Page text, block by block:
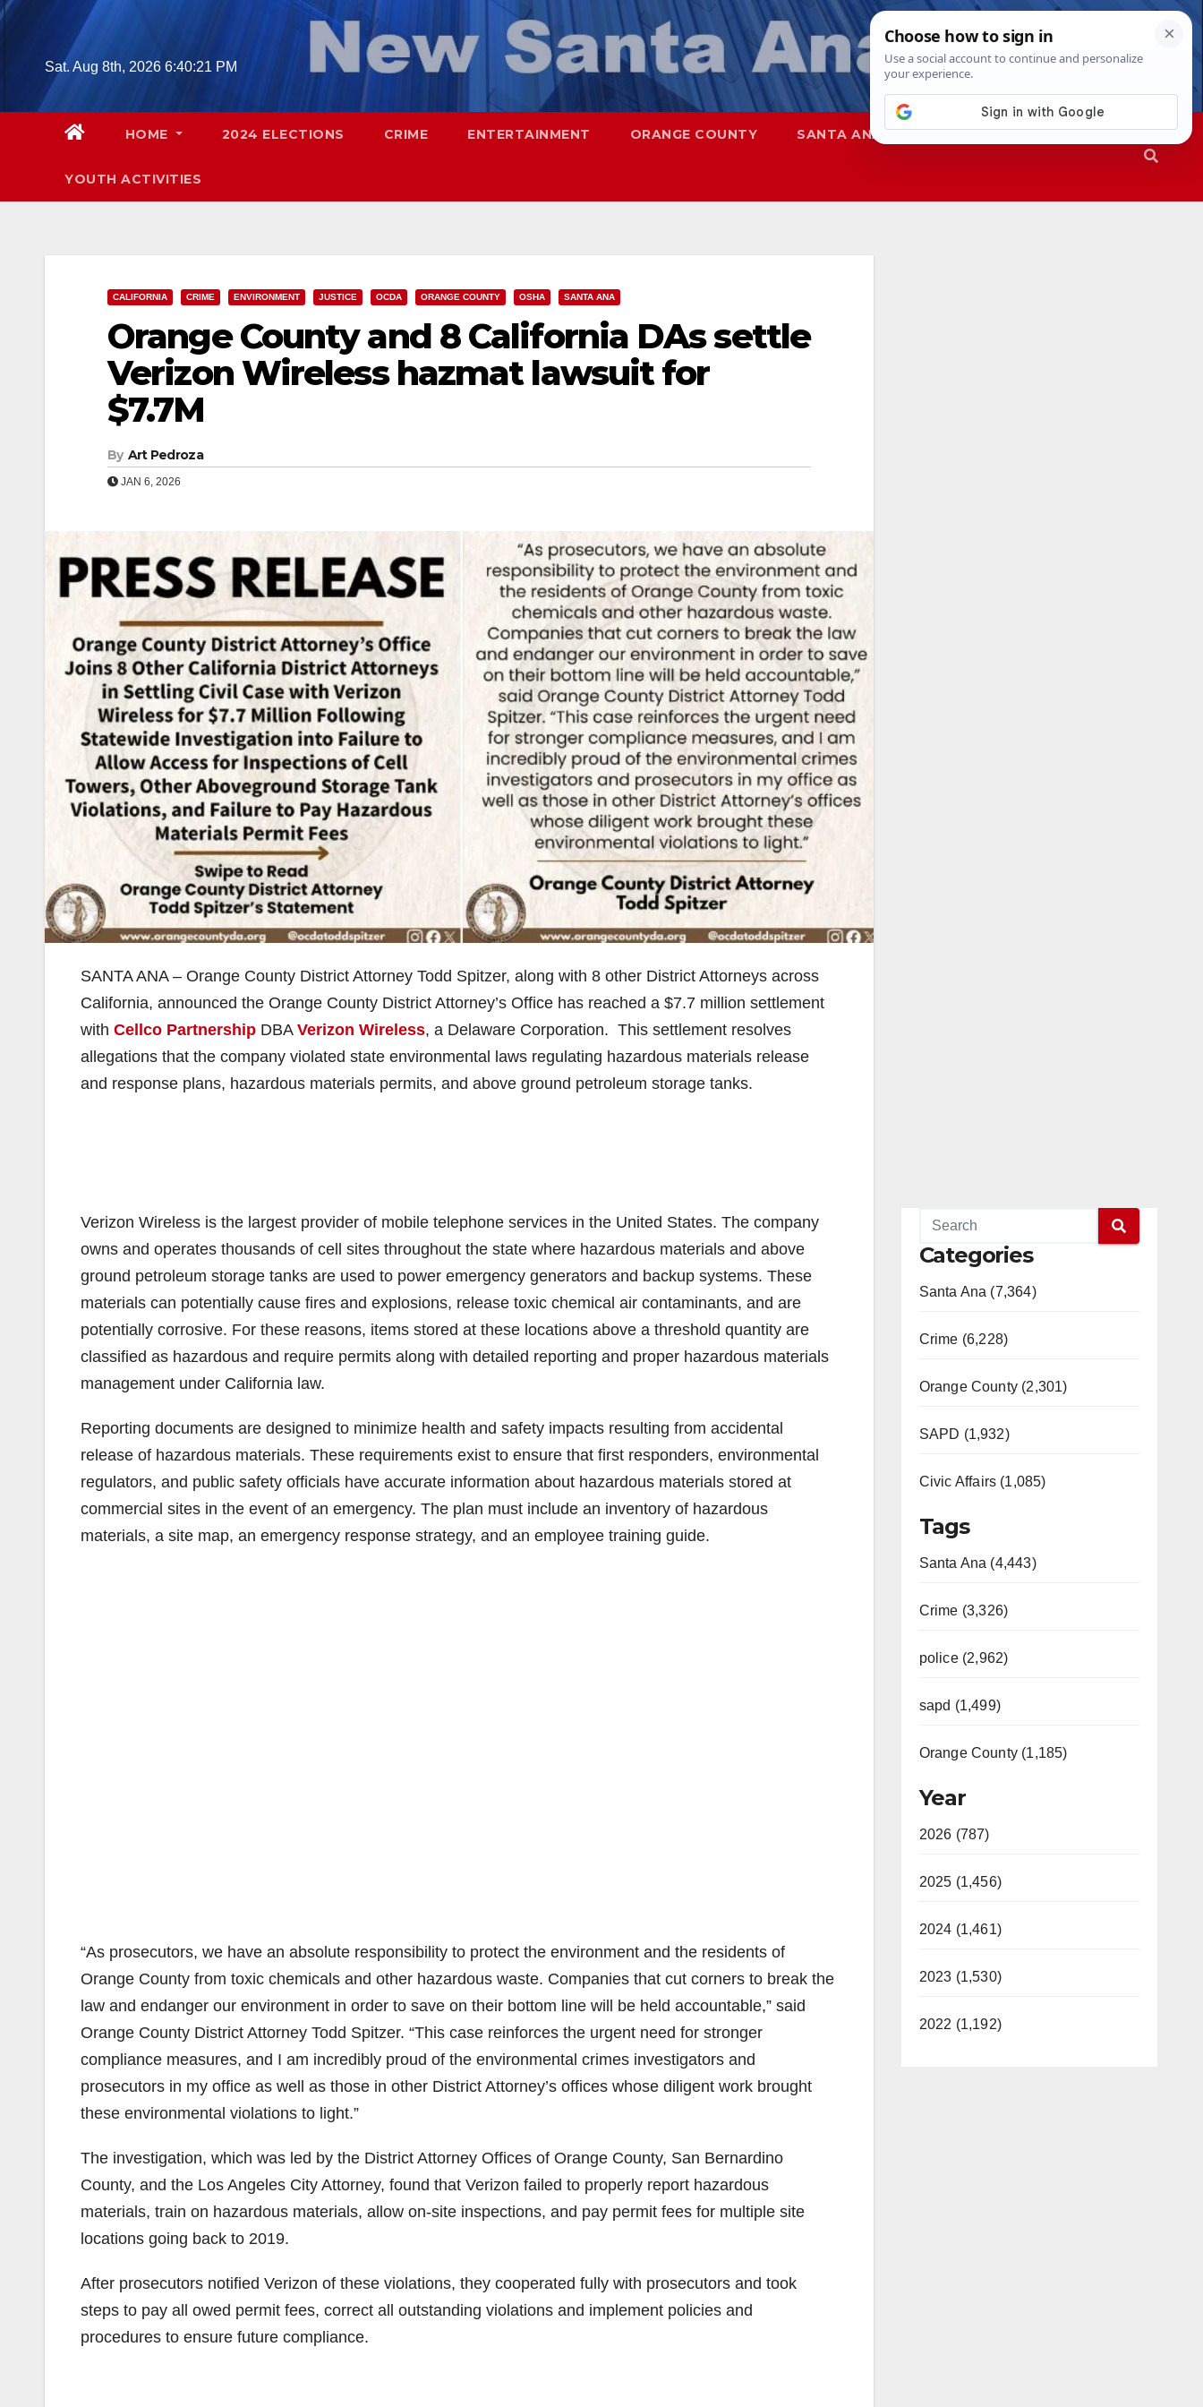
Skip
Sat. Aug 8th, 2026 6:40:23 PM
HOME 2024 ELECTIONS CRIME ENTERTAINMENT ORANGE COUNTY SANTA ANA SAPD
YOUTH ACTIVITIES
CALIFORNIA CRIME ENVIRONMENT JUSTICE OCDA ORANGE COUNTY OSHA SANTA ANA
Orange County and 8 California DAs settle
Verizon Wireless hazmat lawsuit for
$7.7M
By Art Pedroza
JAN 6, 2026
SANTA ANA – Orange County District Attorney Todd Spitzer, along with 8 other District Attorneys across
California, announced the Orange County District Attorney’s Office has reached a $7.7 million settlement
with Cellco Partnership DBA Verizon Wireless, a Delaware Corporation. This settlement resolves
allegations that the company violated state environmental laws regulating hazardous materials release
and response plans, hazardous materials permits, and above ground petroleum storage tanks.
Verizon Wireless is the largest provider of mobile telephone services in the United States. The company
owns and operates thousands of cell sites throughout the state where hazardous materials and above
ground petroleum storage tanks are used to power emergency generators and backup systems. These
materials can potentially cause fires and explosions, release toxic chemical air contaminants, and are
potentially corrosive. For these reasons, items stored at these locations above a threshold quantity are
classified as hazardous and require permits along with detailed reporting and proper hazardous materials
management under California law.
Reporting documents are designed to minimize health and safety impacts resulting from accidental
release of hazardous materials. These requirements exist to ensure that first responders, environmental
regulators, and public safety officials have accurate information about hazardous materials stored at
commercial sites in the event of an emergency. The plan must include an inventory of hazardous
materials, a site map, an emergency response strategy, and an employee training guide.
“As prosecutors, we have an absolute responsibility to protect the environment and the residents of
Orange County from toxic chemicals and other hazardous waste. Companies that cut corners to break the
law and endanger our environment in order to save on their bottom line will be held accountable,” said
Orange County District Attorney Todd Spitzer. “This case reinforces the urgent need for stronger
compliance measures, and I am incredibly proud of the environmental crimes investigators and
prosecutors in my office as well as those in other District Attorney’s offices whose diligent work brought
these environmental violations to light.”
The investigation, which was led by the District Attorney Offices of Orange County, San Bernardino
County, and the Los Angeles City Attorney, found that Verizon failed to properly report hazardous
materials, train on hazardous materials, allow on-site inspections, and pay permit fees for multiple site
locations going back to 2019.
After prosecutors notified Verizon of these violations, they cooperated fully with prosecutors and took
steps to pay all owed permit fees, correct all outstanding violations and implement policies and
procedures to ensure future compliance.
Categories
Santa Ana (7,364)
Crime (6,228)
Orange County (2,301)
SAPD (1,932)
Civic Affairs (1,085)
Tags
Santa Ana (4,443)
Crime (3,326)
police (2,962)
sapd (1,499)
Orange County (1,185)
Year
2026 (787)
2025 (1,456)
2024 (1,461)
2023 (1,530)
2022 (1,192)